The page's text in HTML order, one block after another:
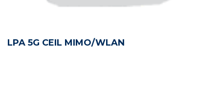
LPA 5G CEIL MIMO/WLAN